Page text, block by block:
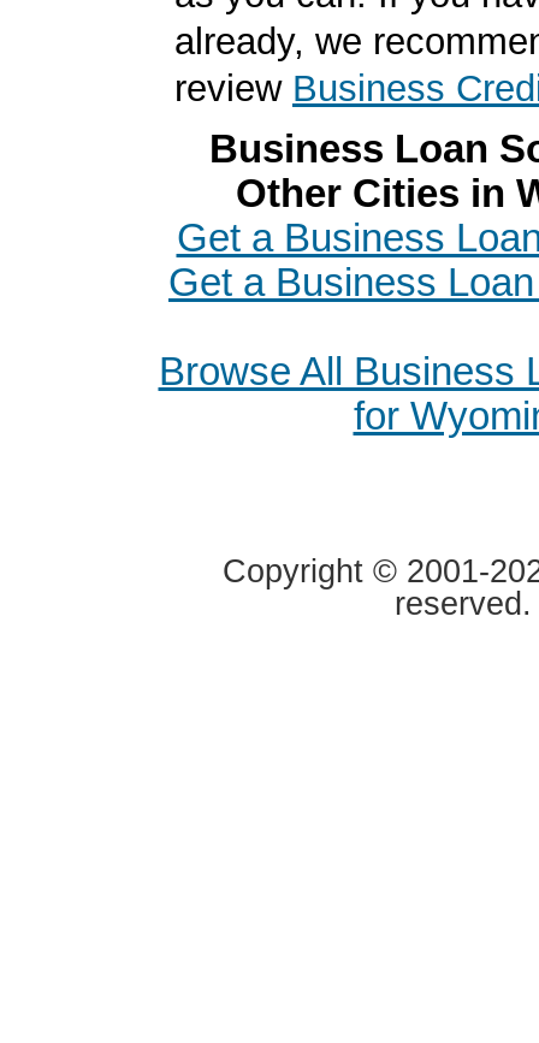
already, we
review Business
Business Loan
Other Cities in
Get a Business
Get a Business
Browse All Business
for
Copyright © 2001-
reserved.